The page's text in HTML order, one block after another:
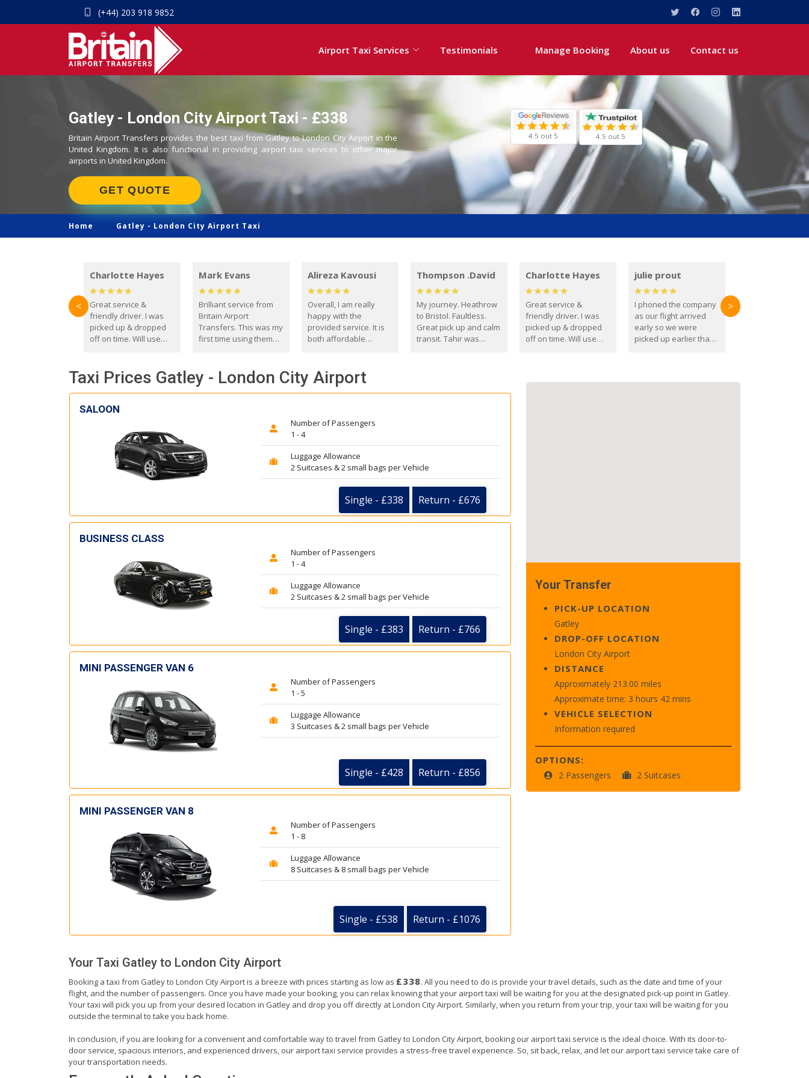
(+44) 203 918 9852
Airport Taxi Services Testimonials Manage Booking About us Contact us
Gatley - London City Airport Taxi - £338
Britain Airport Transfers provides the best taxi from Gatley to London City Airport in the
United Kingdom. It is also functional in providing airport taxi services to other major
airports in United Kingdom.
GET QUOTE
4.5 out 5 4.5 out 5
Home Gatley - London City Airport Taxi
Charlotte Hayes
Great service &
friendly driver. I was
picked up & dropped
off on time. Will use
Mark Evans
Brilliant service from
Britain Airport
Transfers. This was my
first time using them
everyone. Driver came
with the correct baby
seat for my 3 year old.
Alireza Kavousi
Overall, I am really
happy with the
provided service. It is
both affordable
reliable.
Thompson .David
My journey. Heathrow
to Bristol. Faultless.
Great pick up and calm
transit. Tahir was
you. David Thompson
Charlotte Hayes
Great service &
friendly driver. I was
picked up & dropped
off on time. Will use
julie prout
I phoned the company
as our flight arrived
early so we were
picked up earlier than
< >
Taxi Prices Gatley - London City Airport
SALOON
Number of Passengers
1 - 4
Luggage Allowance
2 Suitcases & 2 small bags per Vehicle
Single - £338 Return - £676
BUSINESS CLASS
Number of Passengers
1 - 4
Luggage Allowance
2 Suitcases & 2 small bags per Vehicle
Single - £383 Return - £766
MINI PASSENGER VAN 6
Number of Passengers
1 - 5
Luggage Allowance
3 Suitcases & 2 small bags per Vehicle
Single - £428 Return - £856
MINI PASSENGER VAN 8
Number of Passengers
1 - 8
Luggage Allowance
8 Suitcases & 8 small bags per Vehicle
Single - £538 Return - £1076
Your Transfer
PICK-UP LOCATION
Gatley
DROP-OFF LOCATION
London City Airport
DISTANCE
Approximately 213.00 miles
Approximate time: 3 hours 42 mins
VEHICLE SELECTION
Information required
OPTIONS:
2 Passengers 2 Suitcases
Your Taxi Gatley to London City Airport
Booking a taxi from Gatley to London City Airport is a breeze with prices starting as low as £338. All you need to do is provide your travel details, such as the date and time of your
flight, and the number of passengers. Once you have made your booking, you can relax knowing that your airport taxi will be waiting for you at the designated pick-up point in Gatley.
Your taxi will pick you up from your desired location in Gatley and drop you off directly at London City Airport. Similarly, when you return from your trip, your taxi will be waiting for you
outside the terminal to take you back home.
In conclusion, if you are looking for a convenient and comfortable way to travel from Gatley to London City Airport, booking our airport taxi service is the ideal choice. With its door-to-
door service, spacious interiors, and experienced drivers, our airport taxi service provides a stress-free travel experience. So, sit back, relax, and let our airport taxi service take care of
your transportation needs.